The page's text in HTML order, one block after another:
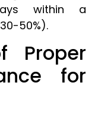
within a
50%).
Proper
for